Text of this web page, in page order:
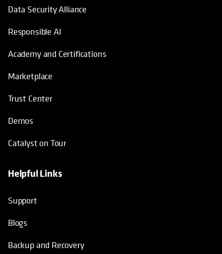
Technology Partners
Data Security Alliance
Responsible AI
Academy and Certifications
Marketplace
Trust Center
Demos
Catalyst on Tour
Helpful Links
Support
Blogs